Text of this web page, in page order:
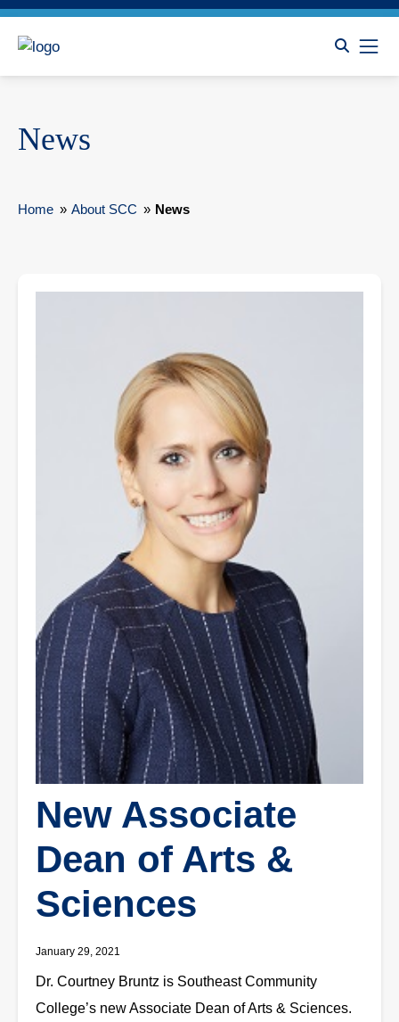
News
Home » About SCC » News
New Associate
Dean of Arts &
Sciences
January 29, 2021
Dr. Courtney Bruntz is Southeast Community
College’s new Associate Dean of Arts & Sciences.